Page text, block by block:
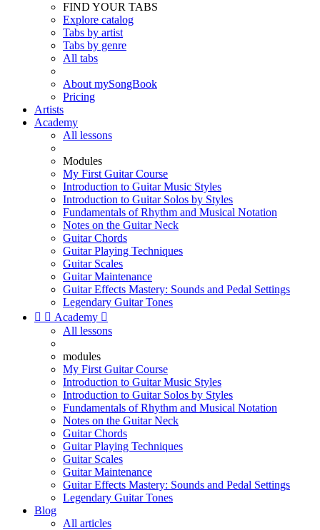
FIND YOUR TABS
Explore catalog
Tabs by artist
Tabs by genre
All tabs
About mySongBook
Pricing
Artists
Academy
All lessons
Modules
My First Guitar Course
Introduction to Guitar Music Styles
Introduction to Guitar Solos by Styles
Fundamentals of Rhythm and Musical Notation
Notes on the Guitar Neck
Guitar Chords
Guitar Playing Techniques
Guitar Scales
Guitar Maintenance
Guitar Effects Mastery: Sounds and Pedal Settings
Legendary Guitar Tones
  Academy 
All lessons
modules
My First Guitar Course
Introduction to Guitar Music Styles
Introduction to Guitar Solos by Styles
Fundamentals of Rhythm and Musical Notation
Notes on the Guitar Neck
Guitar Chords
Guitar Playing Techniques
Guitar Scales
Guitar Maintenance
Guitar Effects Mastery: Sounds and Pedal Settings
Legendary Guitar Tones
Blog
All articles